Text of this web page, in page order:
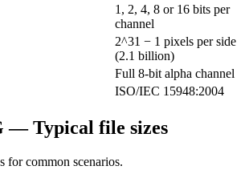
1, 2, 4, 8 or 16 bits per
channel
2^31 − 1 pixels per side
(2.1 billion)
Full 8-bit alpha channel
ISO/IEC 15948:2004
— Typical file sizes
for common scenarios.